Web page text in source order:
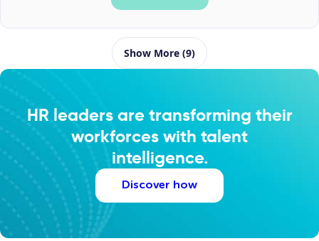
Show More (9)
HR leaders are transforming their
workforces with talent
intelligence.
Discover how